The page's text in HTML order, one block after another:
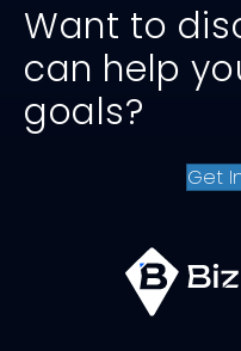
Want to
can help
goals?
Get